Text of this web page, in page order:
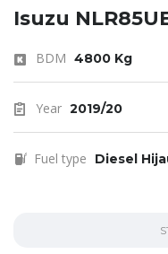
Isuzu
BDM 4800 Kg
Year 2019/20
Fuel type Diesel